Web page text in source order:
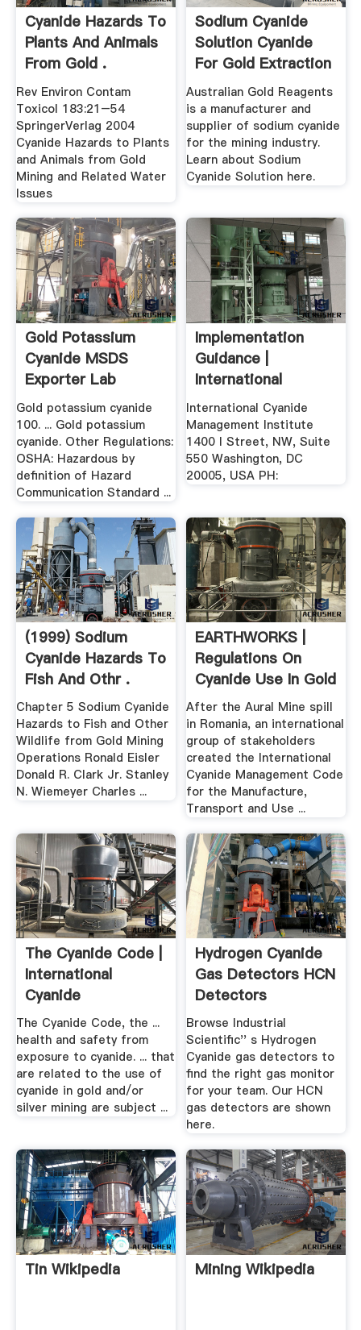
Cyanide Hazards To
Plants And Animals
From Gold .
Rev Environ Contam
Toxicol 183:21–54
SpringerVerlag 2004
Cyanide Hazards to Plants
and Animals from Gold
Mining and Related Water
Issues
Sodium Cyanide
Solution Cyanide
For Gold Extraction
.
Australian Gold Reagents
is a manufacturer and
supplier of sodium cyanide
for the mining industry.
Learn about Sodium
Cyanide Solution here.
Gold Potassium
Cyanide MSDS
Exporter Lab
Chemicals
Gold potassium cyanide
100. ... Gold potassium
cyanide. Other Regulations:
OSHA: Hazardous by
definition of Hazard
Communication Standard ...
Implementation
Guidance |
International
Cyanide .
International Cyanide
Management Institute
1400 I Street, NW, Suite
550 Washington, DC
20005, USA PH:
(1999) Sodium
Cyanide Hazards To
Fish And Othr .
Chapter 5 Sodium Cyanide
Hazards to Fish and Other
Wildlife from Gold Mining
Operations Ronald Eisler
Donald R. Clark Jr. Stanley
N. Wiemeyer Charles ...
EARTHWORKS |
Regulations On
Cyanide Use In Gold
Mining
After the Aural Mine spill
in Romania, an international
group of stakeholders
created the International
Cyanide Management Code
for the Manufacture,
Transport and Use ...
The Cyanide Code |
International
Cyanide
Management .
The Cyanide Code, the ...
health and safety from
exposure to cyanide. ... that
are related to the use of
cyanide in gold and/or
silver mining are subject ...
Hydrogen Cyanide
Gas Detectors HCN
Detectors
Browse Industrial
Scientific'' s Hydrogen
Cyanide gas detectors to
find the right gas monitor
for your team. Our HCN
gas detectors are shown
here.
Tin Wikipedia Mining Wikipedia